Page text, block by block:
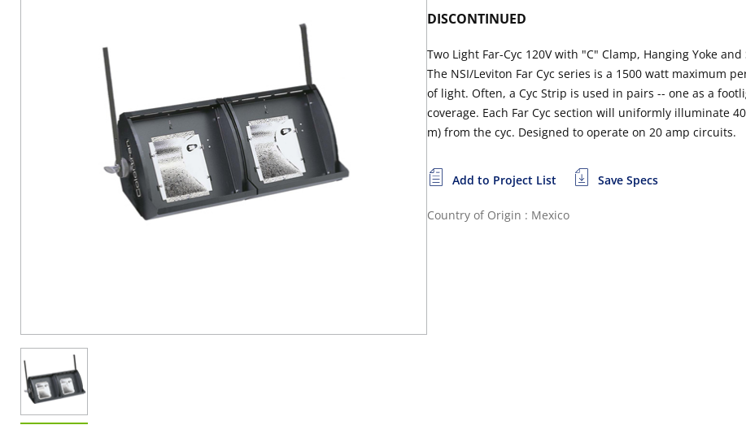
DISCONTINUED
Two Light Far-Cyc 120V with "C" Clamp, Hanging Yoke
The NSI/Leviton Far Cyc series is a 1500 watt maximum
of light. Often, a Cyc Strip is used in pairs -- one as a
coverage. Each Far Cyc section will uniformly illuminate
m) from the cyc. Designed to operate on 20 amp circuits.
Add to Project List Save Specs
Country of Origin : Mexico